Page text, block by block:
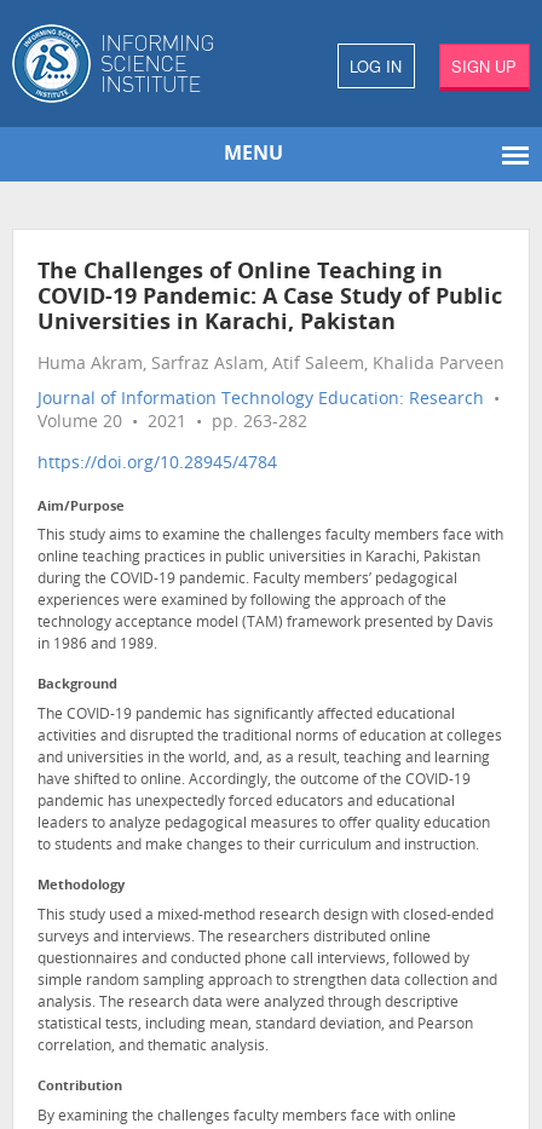
LOG IN SIGN UP
MENU
The Challenges of Online Teaching in
COVID-19 Pandemic: A Case Study of Public
Universities in Karachi, Pakistan
Huma Akram, Sarfraz Aslam, Atif Saleem, Khalida Parveen
Journal of Information Technology Education: Research •
Volume 20 • 2021 • pp. 263-282
https://doi.org/10.28945/4784
Aim/Purpose
This study aims to examine the challenges faculty members face with
online teaching practices in public universities in Karachi, Pakistan
during the COVID-19 pandemic. Faculty members’ pedagogical
experiences were examined by following the approach of the
technology acceptance model (TAM) framework presented by Davis
in 1986 and 1989.
Background
The COVID-19 pandemic has significantly affected educational
activities and disrupted the traditional norms of education at colleges
and universities in the world, and, as a result, teaching and learning
have shifted to online. Accordingly, the outcome of the COVID-19
pandemic has unexpectedly forced educators and educational
leaders to analyze pedagogical measures to offer quality education
to students and make changes to their curriculum and instruction.
Methodology
This study used a mixed-method research design with closed-ended
surveys and interviews. The researchers distributed online
questionnaires and conducted phone call interviews, followed by
simple random sampling approach to strengthen data collection and
analysis. The research data were analyzed through descriptive
statistical tests, including mean, standard deviation, and Pearson
correlation, and thematic analysis.
Contribution
By examining the challenges faculty members face with online